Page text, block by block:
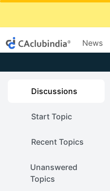
News
Discussions
Start Topic
Recent Topics
Unanswered
Topics